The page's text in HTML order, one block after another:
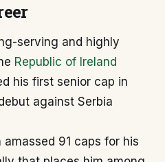
serving and highly
Republic of Ireland
his first senior cap in
against Serbia
91 caps for his